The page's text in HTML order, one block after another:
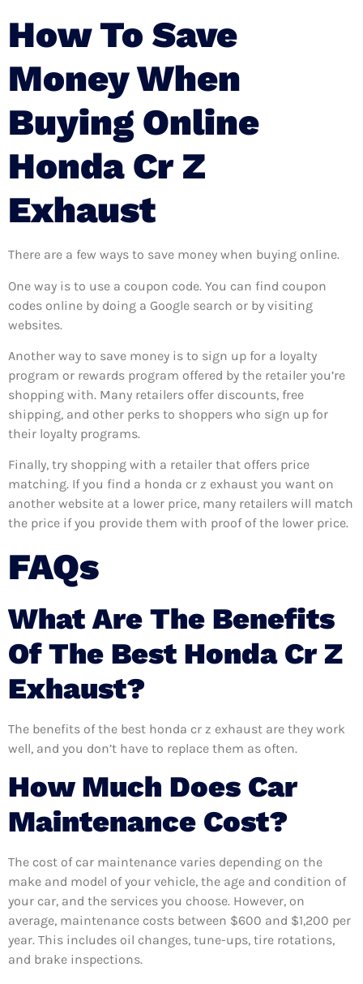
How To Save
Money When
Buying Online
Honda Cr Z
Exhaust
There are a few ways to save money when buying online.
One way is to use a coupon code. You can find coupon
codes online by doing a Google search or by visiting
websites.
Another way to save money is to sign up for a loyalty
program or rewards program offered by the retailer you’re
shopping with. Many retailers offer discounts, free
shipping, and other perks to shoppers who sign up for
their loyalty programs.
Finally, try shopping with a retailer that offers price
matching. If you find a honda cr z exhaust you want on
another website at a lower price, many retailers will match
the price if you provide them with proof of the lower price.
FAQs
What Are The Benefits
Of The Best Honda Cr Z
Exhaust?
The benefits of the best honda cr z exhaust are they work
well, and you don’t have to replace them as often.
How Much Does Car
Maintenance Cost?
The cost of car maintenance varies depending on the
make and model of your vehicle, the age and condition of
your car, and the services you choose. However, on
average, maintenance costs between $600 and $1,200 per
year. This includes oil changes, tune-ups, tire rotations,
and brake inspections.